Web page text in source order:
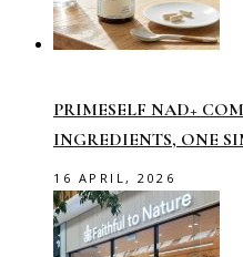
PRIMESELF NAD+
INGREDIENTS, ONE
16 APRIL, 2026